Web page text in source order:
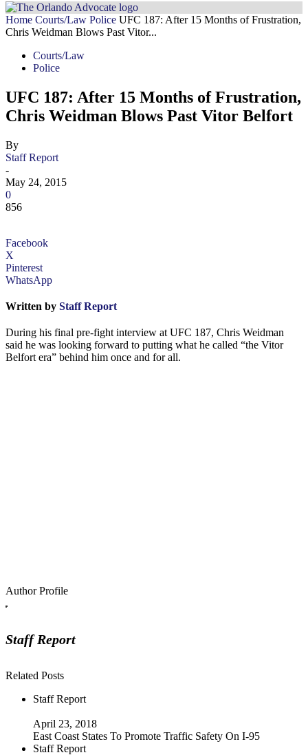
Home Courts/Law Police UFC 187: After 15 Months of Frustration,
Chris Weidman Blows Past Vitor...
Courts/Law
Police
UFC 187: After 15 Months of Frustration,
Chris Weidman Blows Past Vitor Belfort
By
Staff Report
-
May 24, 2015
0
856
Facebook
X
Pinterest
WhatsApp
Written by Staff Report
During his final pre-fight interview at UFC 187, Chris Weidman
said he was looking forward to putting what he called “the Vitor
Belfort era” behind him once and for all.
Author Profile
Staff Report
Related Posts
Staff Report
April 23, 2018
East Coast States To Promote Traffic Safety On I-95
Staff Report